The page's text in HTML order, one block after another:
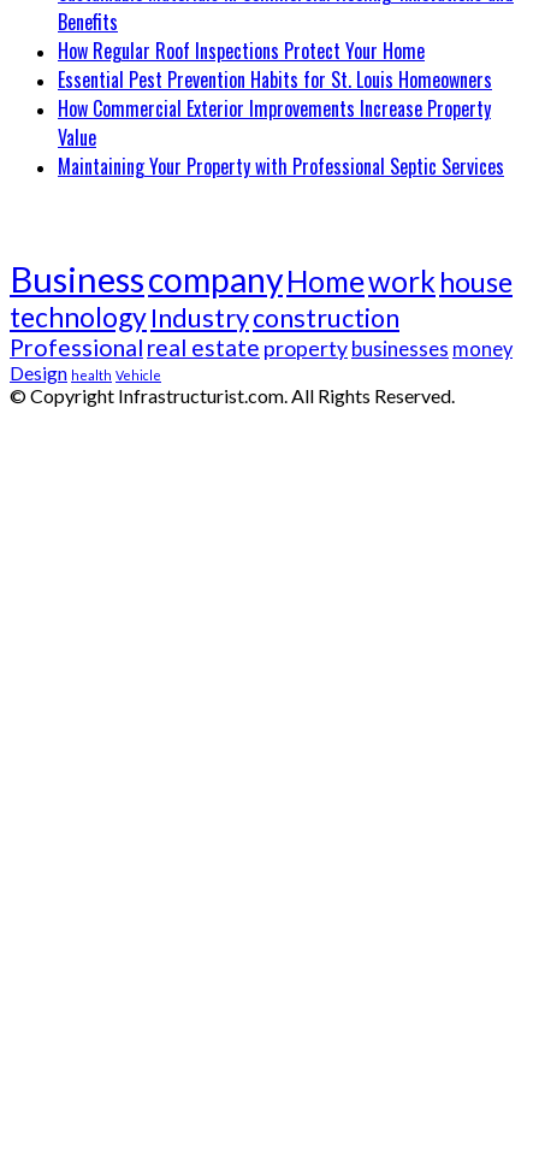
Benefits
How Regular Roof Inspections Protect Your Home
Essential Pest Prevention Habits for St. Louis Homeowners
How Commercial Exterior Improvements Increase Property
Value
Maintaining Your Property with Professional Septic Services
BusinesscompanyHomework house
technologyIndustryconstruction
Professional real estate propertybusinesses money
Design health Vehicle
© Copyright Infrastructurist.com. All Rights Reserved.